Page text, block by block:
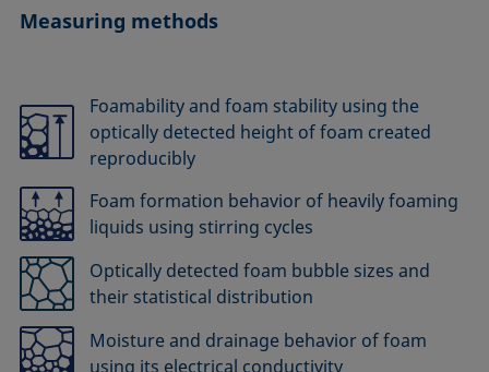
Measuring methods
Foamability and foam stability using the
optically detected height of foam created
reproducibly
Foam formation behavior of heavily foaming
liquids using stirring cycles
Optically detected foam bubble sizes and
their statistical distribution
Moisture and drainage behavior of foam
using its electrical conductivity